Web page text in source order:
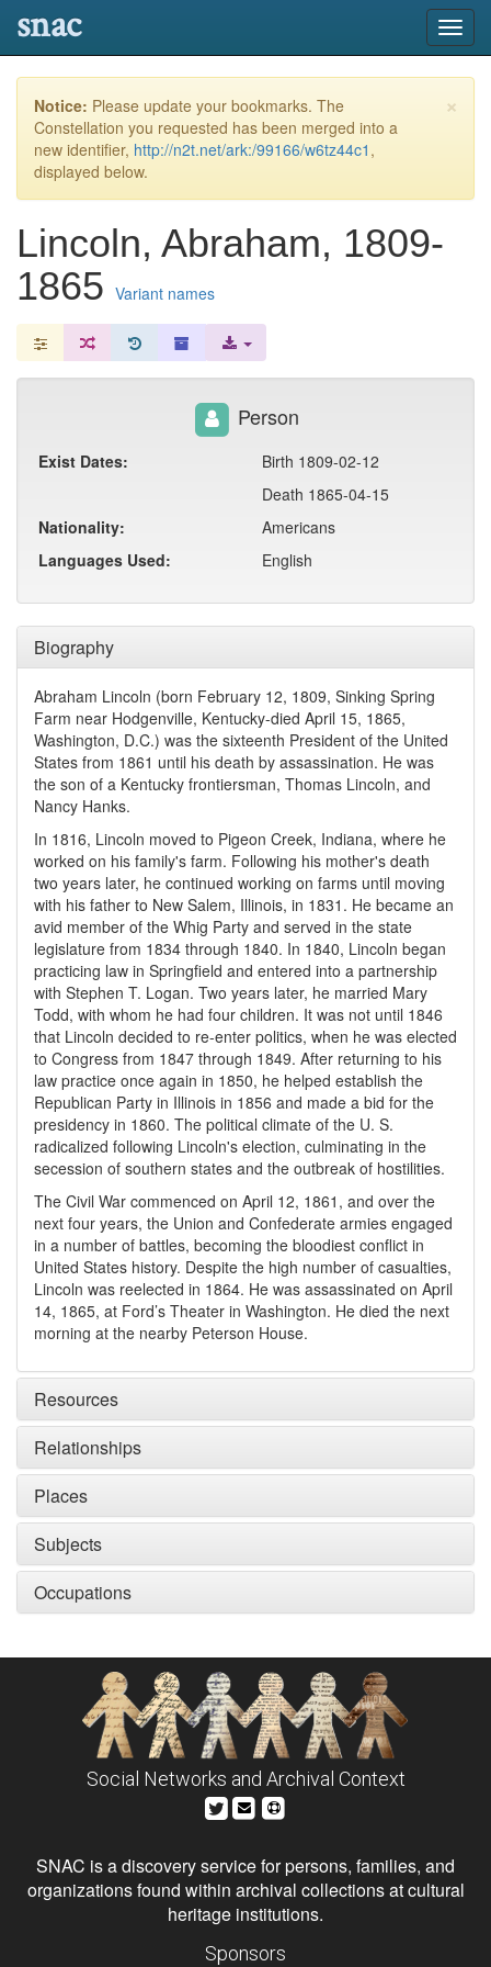
snac
×
Notice: Please update your bookmarks. The
Constellation you requested has been merged into a
new identifier, http://n2t.net/ark:/99166/w6tz44c1 ,
displayed below.
Lincoln, Abraham, 1809-
1865 Variant names
Biography
Abraham Lincoln (born February 12, 1809, Sinking Spring
Farm near Hodgenville, Kentucky-died April 15, 1865,
Washington, D.C.) was the sixteenth President of the United
States from 1861 until his death by assassination. He was
the son of a Kentucky frontiersman, Thomas Lincoln, and
Nancy Hanks.
In 1816, Lincoln moved to Pigeon Creek, Indiana, where he
worked on his family's farm. Following his mother's death
two years later, he continued working on farms until moving
with his father to New Salem, Illinois, in 1831. He became an
avid member of the Whig Party and served in the state
legislature from 1834 through 1840. In 1840, Lincoln began
practicing law in Springfield and entered into a partnership
with Stephen T. Logan. Two years later, he married Mary
Todd, with whom he had four children. It was not until 1846
that Lincoln decided to re-enter politics, when he was elected
to Congress from 1847 through 1849. After returning to his
law practice once again in 1850, he helped establish the
Republican Party in Illinois in 1856 and made a bid for the
presidency in 1860. The political climate of the U. S.
radicalized following Lincoln's election, culminating in the
secession of southern states and the outbreak of hostilities.
The Civil War commenced on April 12, 1861, and over the
next four years, the Union and Confederate armies engaged
in a number of battles, becoming the bloodiest conflict in
United States history. Despite the high number of casualties,
Lincoln was reelected in 1864. He was assassinated on April
14, 1865, at Ford’s Theater in Washington. He died the next
morning at the nearby Peterson House.
Resources
Relationships
Places
Subjects
Occupations
Person
Exist Dates:
Birth 1809-02-12
Death 1865-04-15
Nationality:
Americans
Languages Used:
English
Social Networks and Archival Context
SNAC is a discovery service for persons, families, and
organizations found within archival collections at cultural
heritage institutions.
Sponsors